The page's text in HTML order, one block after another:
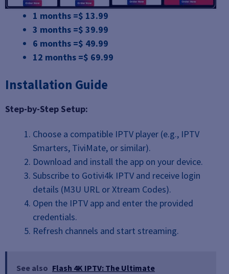
1 months =$ 13.99
3 months =$ 39.99
6 months =$ 49.99
12 months =$ 69.99
Installation Guide
Step-by-Step Setup:
Choose a compatible IPTV player (e.g., IPTV
Smarters, TiviMate, or similar).
Download and install the app on your device.
Subscribe to Gotivi4k IPTV and receive login
details (M3U URL or Xtream Codes).
Open the IPTV app and enter the provided
credentials.
Refresh channels and start streaming.
See also Flash 4K IPTV: The Ultimate